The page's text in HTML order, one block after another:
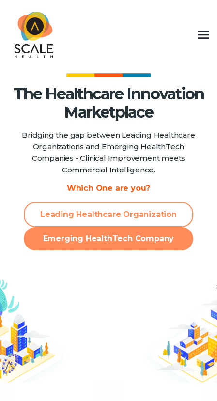
The Healthcare Innovation
Marketplace
Bridging the gap between Leading Healthcare
Organizations and Emerging HealthTech
Companies - Clinical Improvement meets
Commercial Intelligence.
Which One are you?
Leading Healthcare Organization
Emerging HealthTech Company